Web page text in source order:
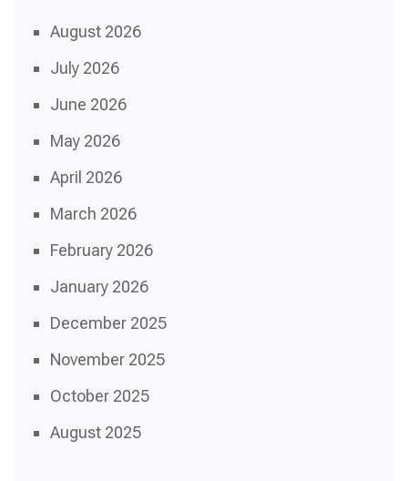
August 2026
July 2026
June 2026
May 2026
April 2026
March 2026
February 2026
January 2026
December 2025
November 2025
October 2025
August 2025